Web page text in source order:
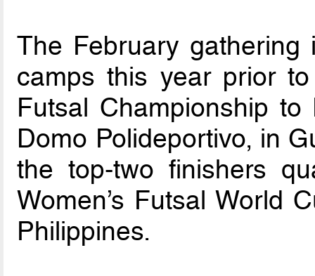
The February
camps this year prior
Futsal Championship
Domo Polideportivo, in
the top-two finishers
Women’s Futsal World
Philippines.